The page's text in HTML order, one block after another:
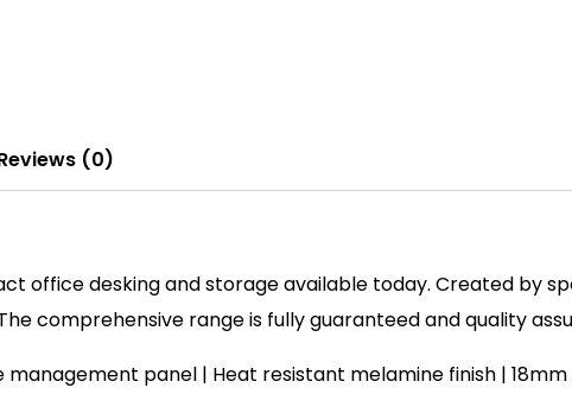
(0)
office desking and storage available today. Created by
comprehensive range is fully guaranteed and quality
panel | Heat resistant melamine finish |